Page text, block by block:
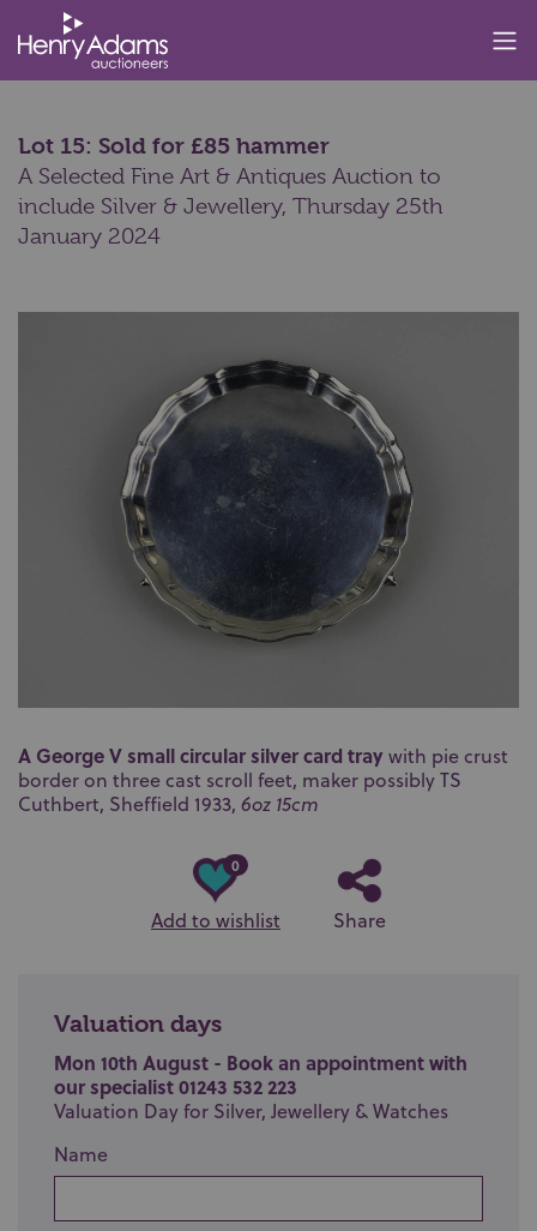
Lot 15: Sold for £85 hammer
A Selected Fine Art & Antiques Auction to
include Silver & Jewellery, Thursday 25th
January 2024
A George V small circular silver card traywith pie crust
border on three cast scroll feet, maker possibly TS
Cuthbert, Sheffield 1933, 6oz 15cm
0
Add to wishlist Share
Valuation days
Mon 10th August - Book an appointment with
our specialist 01243 532 223
Valuation Day for Silver, Jewellery & Watches
Name